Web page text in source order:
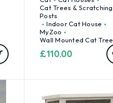
Cat Trees & Scratching
Posts
Indoor Cat House
MyZoo
Wall Mounted Cat Tree
£110.00